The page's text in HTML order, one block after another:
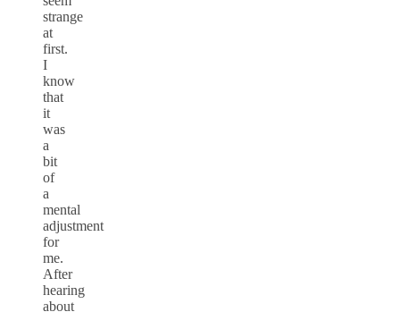
strange
at
first.
I
know
that
it
was
a
bit
of
a
mental
adjustment
for
me.
After
hearing
about